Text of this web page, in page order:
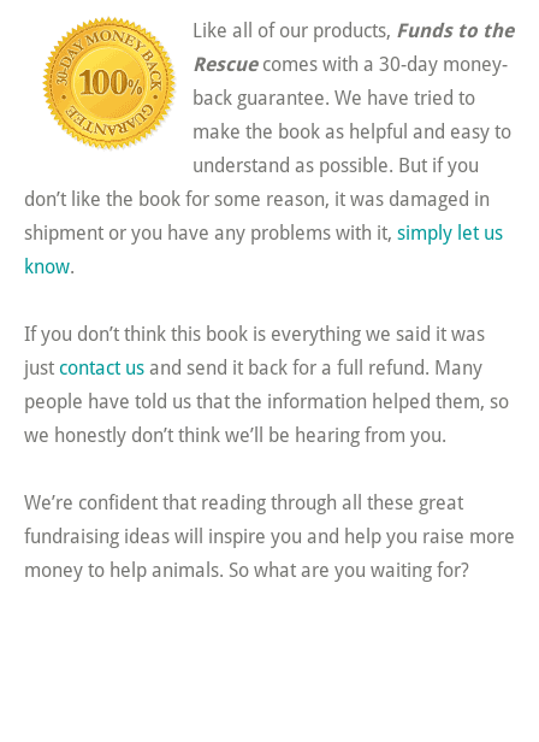
Like all of our products, Funds to the
Rescuecomes with a 30-day money-
back guarantee. We have tried to
make the book as helpful and easy to
understand as possible. But if you
don’t like the book for some reason, it was damaged in
shipment or you have any problems with it, simply let us
know.
If you don’t think this book is everything we said it was
just contact usand send it back for a full refund. Many
people have told us that the information helped them, so
we honestly don’t think we’ll be hearing from you.
We’re confident that reading through all these great
fundraising ideas will inspire you and help you raise more
money to help animals. So what are you waiting for?